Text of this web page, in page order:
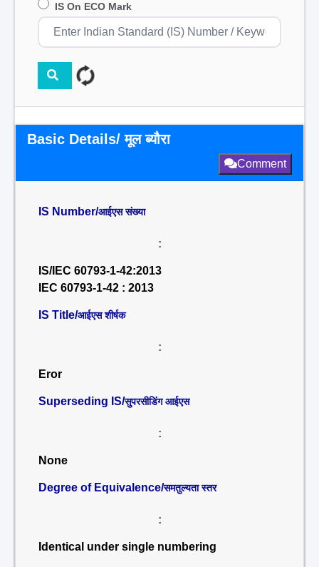
IS On ECO Mark
Basic Details/ मूल ब्यौरा
Comment
IS Number/आईएस संख्या
:
IS/IEC 60793-1-42:2013
IEC 60793-1-42 : 2013
IS Title/आईएस शीर्षक
:
Eror
Superseding IS/सुपरसीडिंग आईएस
:
None
Degree of Equivalence/समतुल्यता स्तर
:
Identical under single numbering